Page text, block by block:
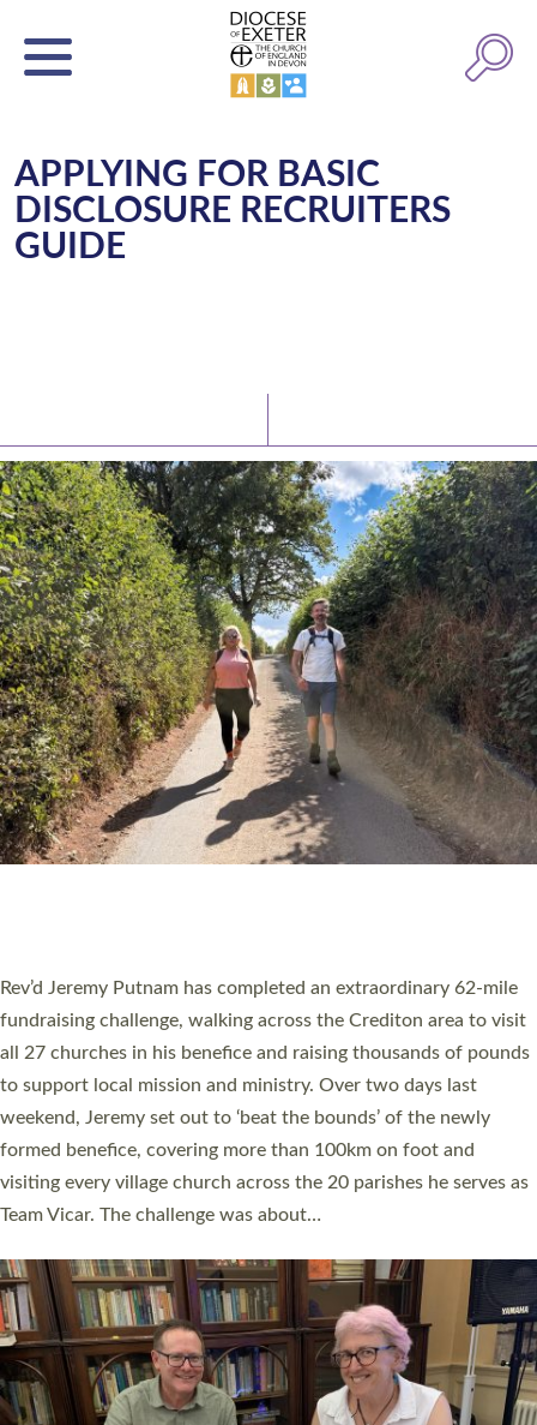
APPLYING FOR BASIC
DISCLOSURE RECRUITERS
GUIDE
PIONEERING PARISHES BOOK LAUNCH
Exeter’s Old Deanery offices. The authors Rev’d Greg Bakker
and Rev’d Tina Hodgett said the short book was designed for
church leaders, PCCs and others to read and ponder on how
they could be and do church differently in a way that included
as many people as possible and offered a…
Read More »